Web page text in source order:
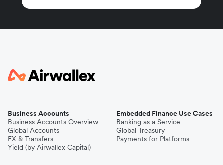
Business Accounts
Business Accounts Overview
Global Accounts
FX & Transfers
Yield (by Airwallex Capital)
Embedded Finance Use Cases
Banking as a Service
Global Treasury
Payments for Platforms